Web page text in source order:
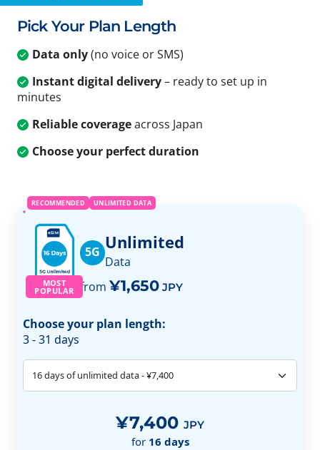
Pick Your Plan Length
Data only(no voice or SMS)
Instant digital delivery– ready to set up in
minutes
Reliable coverageacross Japan
Choose your perfect duration
RECOMMENDED UNLIMITED DATA
MOST
POPULAR
5G Unlimited
Data
from ¥1,650 JPY
Choose your plan length:
3 - 31 days
¥7,400 JPY
for 16 days